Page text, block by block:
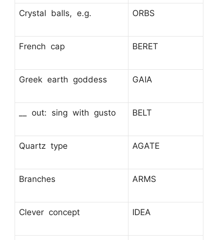
Crystal balls, e.g. ORBS
French cap BERET
Greek earth goddess GAIA
__ out: sing with gusto BELT
Quartz type AGATE
Branches ARMS
Clever concept IDEA